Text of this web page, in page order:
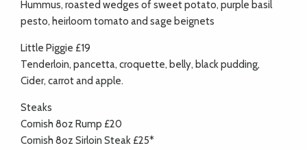
Hummus, roasted wedges of sweet potato, purple basil
pesto, heirloom tomato and sage beignets
Little Piggie £19
Tenderloin, pancetta, croquette, belly, black pudding,
Cider, carrot and apple.
Steaks
Cornish 8oz Rump £20
Cornish 8oz Sirloin Steak £25*